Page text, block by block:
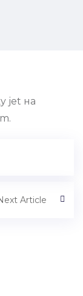
jet на
Article